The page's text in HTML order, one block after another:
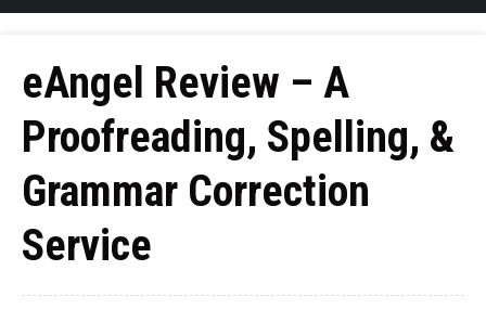
eAngel Review – A
Proofreading, Spelling, &
Grammar Correction
Service